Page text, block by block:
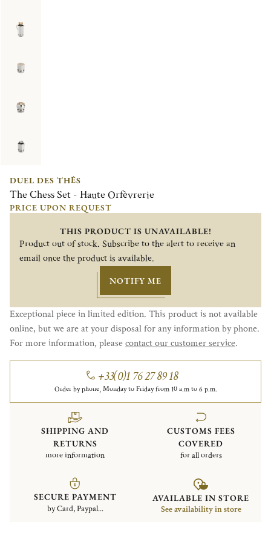
DUEL DES THÉS
The Chess Set - Haute Orfèvrerie
PRICE UPON REQUEST
THIS PRODUCT IS UNAVAILABLE!
Product out of stock. Subscribe to the alert to receive an
email once the product is available.
NOTIFY ME
Exceptional piece in limited edition. This product is not available
online, but we are at your disposal for any information by phone.
For more information, pleasecontact our customer service.
+33(0)1 76 27 89 18
Order by phone, Monday to Friday from 10 a.m to 6 p.m.
SHIPPING AND
RETURNS
more information
CUSTOMS FEES
COVERED
for all orders
SECURE PAYMENT
by Card, Paypal...
AVAILABLE IN STORE
See availability in store